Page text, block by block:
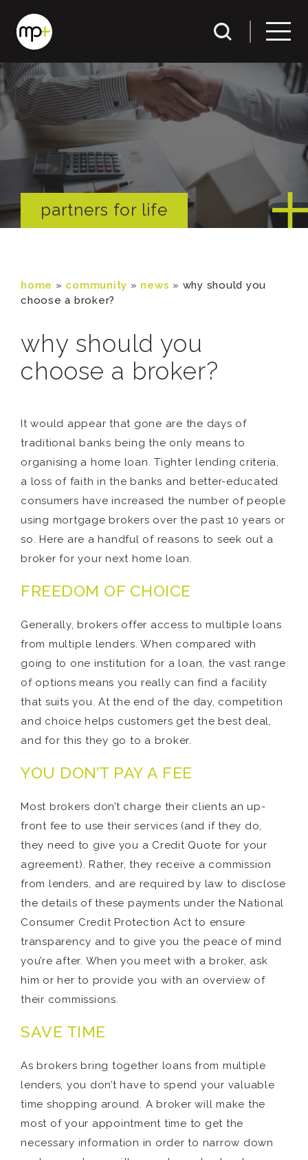
partners for life
home » community » news » why should you
choose a broker?
why should you
choose a broker?
It would appear that gone are the days of
traditional banks being the only means to
organising a home loan. Tighter lending criteria,
a loss of faith in the banks and better-educated
consumers have increased the number of people
using mortgage brokers over the past 10 years or
so. Here are a handful of reasons to seek out a
broker for your next home loan.
FREEDOM OF CHOICE
Generally, brokers offer access to multiple loans
from multiple lenders. When compared with
going to one institution for a loan, the vast range
of options means you really can find a facility
that suits you. At the end of the day, competition
and choice helps customers get the best deal,
and for this they go to a broker.
YOU DON’T PAY A FEE
Most brokers don’t charge their clients an up-
front fee to use their services (and if they do,
they need to give you a Credit Quote for your
agreement). Rather, they receive a commission
from lenders, and are required by law to disclose
the details of these payments under the National
Consumer Credit Protection Act to ensure
transparency and to give you the peace of mind
you’re after. When you meet with a broker, ask
him or her to provide you with an overview of
their commissions.
SAVE TIME
As brokers bring together loans from multiple
lenders, you don’t have to spend your valuable
time shopping around. A broker will make the
most of your appointment time to get the
necessary information in order to narrow down